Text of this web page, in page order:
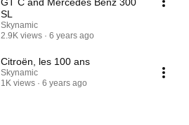
SL
Skynamic
2.9K views
6 years ago
Citroën, les 100 ans
Skynamic
1K views
6 years ago